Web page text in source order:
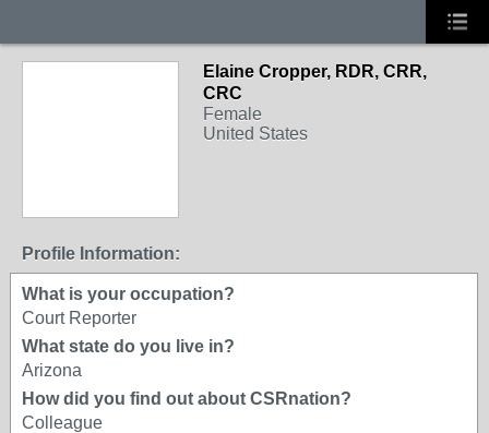
Elaine Cropper, RDR, CRR,
CRC
Female
United States
Profile Information:
What is your occupation?
Court Reporter
What state do you live in?
Arizona
How did you find out about CSRnation?
Colleague